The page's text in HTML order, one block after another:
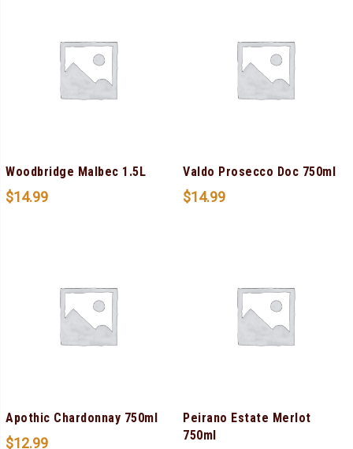
Woodbridge Malbec 1.5L
$14.99
Valdo Prosecco Doc 750ml
$14.99
Apothic Chardonnay 750ml
$12.99
Peirano Estate Merlot
750ml